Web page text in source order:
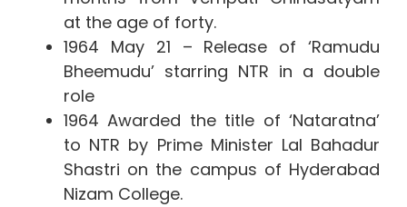
at the age of forty.
1964 May 21 – Release of ‘Ramudu
Bheemudu’ starring NTR in a double
role
1964 Awarded the title of ‘Nataratna’
to NTR by Prime Minister Lal Bahadur
Shastri on the campus of Hyderabad
Nizam College.